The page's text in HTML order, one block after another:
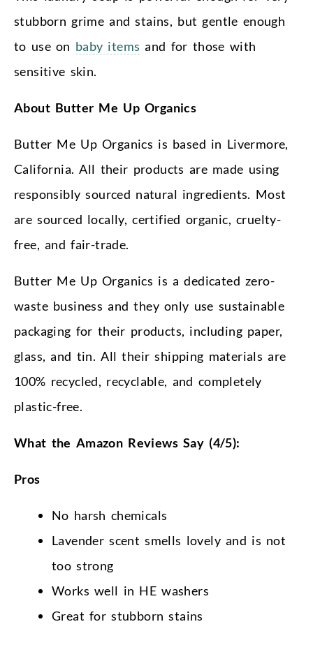
stubborn grime and stains, but gentle enough
to use on baby items and for those with
sensitive skin.
About Butter Me Up Organics
Butter Me Up Organics is based in Livermore,
California. All their products are made using
responsibly sourced natural ingredients. Most
are sourced locally, certified organic, cruelty-
free, and fair-trade.
Butter Me Up Organics is a dedicated zero-
waste business and they only use sustainable
packaging for their products, including paper,
glass, and tin. All their shipping materials are
100% recycled, recyclable, and completely
plastic-free.
What the Amazon Reviews Say (4/5):
Pros
No harsh chemicals
Lavender scent smells lovely and is not
too strong
Works well in HE washers
Great for stubborn stains